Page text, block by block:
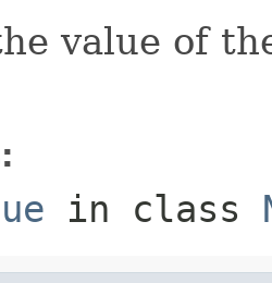
value of
in class